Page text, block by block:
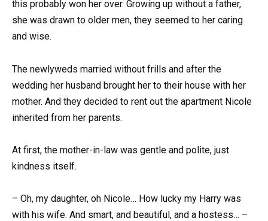
this probably won her over. Growing up without a father,
she was drawn to older men, they seemed to her caring
and wise.
The newlyweds married without frills and after the
wedding her husband brought her to their house with her
mother. And they decided to rent out the apartment Nicole
inherited from her parents.
At first, the mother-in-law was gentle and polite, just
kindness itself.
– Oh, my daughter, oh Nicole… How lucky my Harry was
with his wife. And smart, and beautiful, and a hostess… –